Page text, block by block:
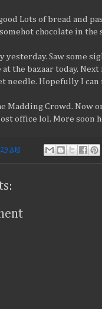
Lots of bread and
chocolate in the
Saw some
at the bazaar today.
needle. Hopefully I
Madding Crowd. Now
office lol. More soon
AM